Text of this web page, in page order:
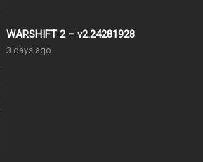
WARSHIFT 2 – v2.24281928
3 days ago